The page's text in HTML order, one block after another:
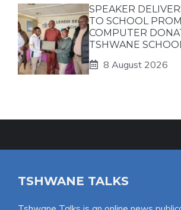
SPEAKER
TO SCHOOL
COMPUTER
TSHWANE
8 August 2026
TSHWANE TALKS